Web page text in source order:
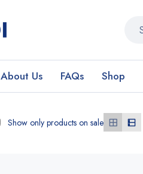
About Us FAQs Shop
Show only products on sale